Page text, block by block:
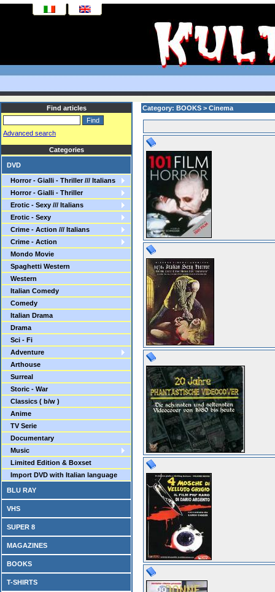
Find articles
Advanced search
Categories
DVD
Horror - Gialli - Thriller /// Italians
Horror - Gialli - Thriller
Erotic - Sexy /// Italians
Erotic - Sexy
Crime - Action /// Italians
Crime - Action
Mondo Movie
Spaghetti Western
Western
Italian Comedy
Comedy
Italian Drama
Drama
Sci - Fi
Adventure
Arthouse
Surreal
Storic - War
Classics ( b/w )
Anime
TV Serie
Documentary
Music
Limited Edition & Boxset
Import DVD with Italian language
BLU RAY
VHS
SUPER 8
MAGAZINES
BOOKS
T-SHIRTS
Category: BOOKS > Cinema